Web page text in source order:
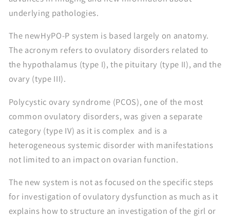
underlying pathologies.
The newHyPO-P system is based largely on anatomy.
The acronym refers to ovulatory disorders related to
the hypothalamus (type I), the pituitary (type II), and the
ovary (type III).
Polycystic ovary syndrome (PCOS), one of the most
common ovulatory disorders, was given a separate
category (type IV) as it is complex and is a
heterogeneous systemic disorder with manifestations
not limited to an impact on ovarian function.
The new system is not as focused on the specific steps
for investigation of ovulatory dysfunction as much as it
explains how to structure an investigation of the girl or